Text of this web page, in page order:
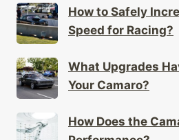
How to Safely
Speed for Racing?
What Upgrades
Your Camaro?
How Does the